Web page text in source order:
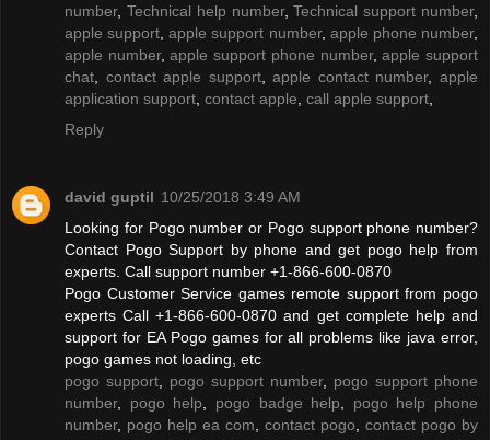
number, Technical help number,Technical support number,
apple support ,apple support number, apple phone number,
apple number,apple support phone number,apple support
chat
contact apple support,apple contact number,apple
application support contact apple call apple support
Reply
david guptil 10/25/2018 3:49 AM
Looking for Pogo number or Pogo support phone number?
Contact Pogo Support by phone and get pogo help from
experts. Call support number +1-866-600-0870
Pogo Customer Service games remote support from pogo
experts Call +1-866-600-0870 and get complete help and
support for EA Pogo games for all problems like java error,
pogo games not loading, etc
pogo support
pogo support number, pogo support phone
number, pogo help pogo badge help
pogo help phone
number, pogo help ea com contact pogo
contact pogo by